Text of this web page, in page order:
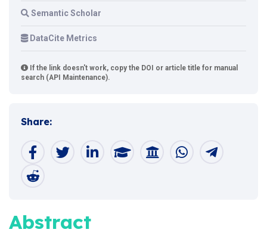
Semantic Scholar
DataCite Metrics
If the link doesn't work, copy the DOI or article title for manual
search (API Maintenance).
Share:
Abstract